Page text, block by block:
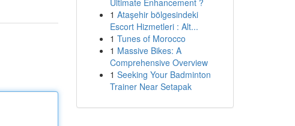
Ultimate Enhancement ?
1 Ataşehir bölgesindeki
Escort Hizmetleri : Alt...
1 Tunes of Morocco
1 Massive Bikes: A
Comprehensive Overview
1 Seeking Your Badminton
Trainer Near Setapak